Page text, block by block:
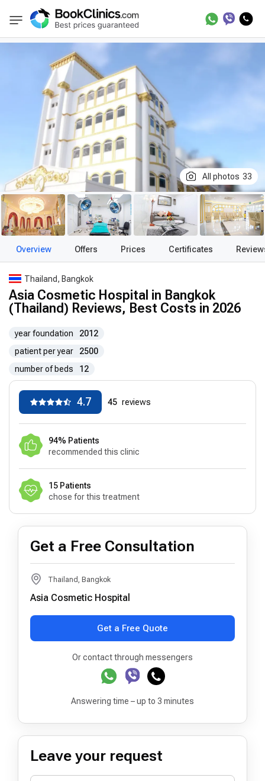
BookClinics Best Clinics Treatment in Thailand
All photos 33
Overview Offers Prices Certificates
Thailand, Bangkok
Asia Cosmetic Hospital in Bangkok
(Thailand) Reviews, Best Costs in 2026
year foundation
2012
patient per year
2500
number of beds
12
4.7 45 reviews
94% Patients
recommended this clinic
15 Patients
chose for this treatment
Get a Free Consultation
Thailand, Bangkok
Asia Cosmetic Hospital
Get a Free Quote
Or contact through messengers
Answering time – up to 3 minutes
Leave your request